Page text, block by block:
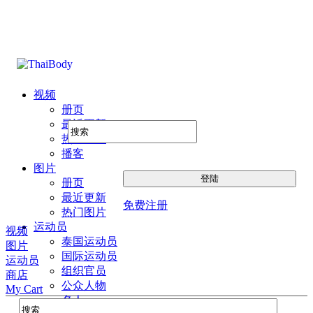
视频
册页
最近更新
热门图片
播客
图片
册页
最近更新
热门图片
运动员
泰国运动员
国际运动员
组织官员
公众人物
名人
免费注册
视频
图片
运动员
商店
My Cart